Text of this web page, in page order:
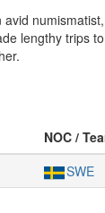
lengthy trips
NOC /
SWE